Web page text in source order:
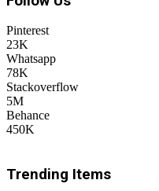
Pinterest
23K
Whatsapp
78K
Stackoverflow
5M
Behance
450K
Trending Items